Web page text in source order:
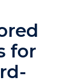
for